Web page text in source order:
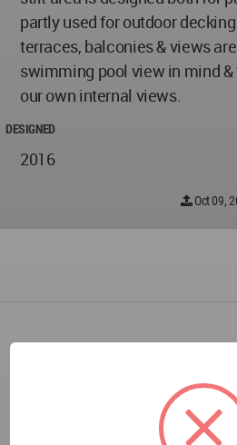
partly used for outdoor
terraces, balconies & views
swimming pool view in mind
our own internal views.
DESIGNED
2016
Oct 09,